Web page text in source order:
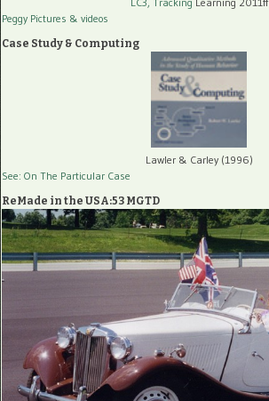
Peggy Pictures & videos
Case Study & Computing
Lawler & Carley (1996)
See: On The Particular Case
ReMade in the USA:53 MGTD